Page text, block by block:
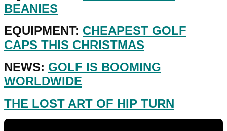
BEANIES
EQUIPMENT: CHEAPEST GOLF
CAPS THIS CHRISTMAS
NEWS: GOLF IS BOOMING
WORLDWIDE
THE LOST ART OF HIP TURN